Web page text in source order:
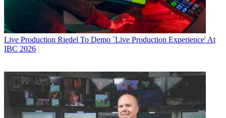
Live Production Riedel To Demo `Live Production Experience' At
IBC 2026